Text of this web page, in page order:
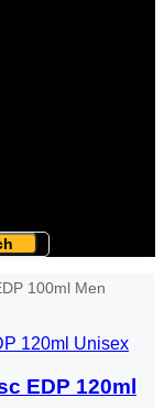
100ml Men
EDP 120ml